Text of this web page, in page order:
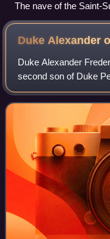
The nave of the Saint-
Duke Alexander
Duke Alexander
second son of Duke
Therese of Nassau-
and ancestry,